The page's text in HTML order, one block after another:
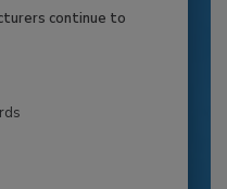
continue to